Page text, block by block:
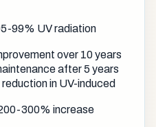
99% UV radiation
over 10 years
after 5 years
in UV-induced
300% increase